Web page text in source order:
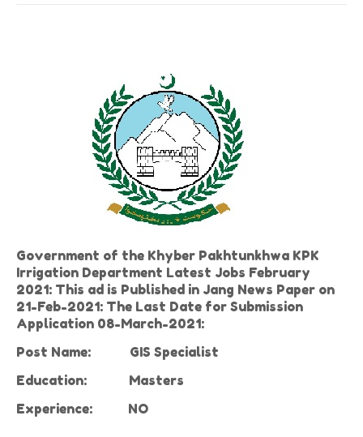
Government of the Khyber Pakhtunkhwa KPK
Irrigation Department Latest Jobs February
2021: This ad is Published in Jang News Paper on
21-Feb-2021: The Last Date for Submission
Application 08-March-2021:
Post Name:
GIS Specialist
Education:
Masters
Experience:
NO